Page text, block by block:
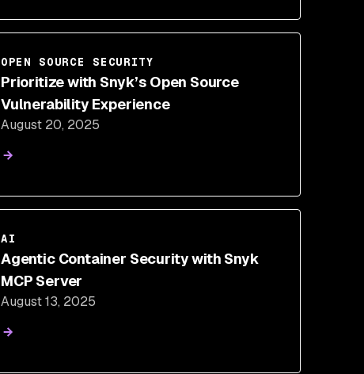
OPEN SOURCE SECURITY
Prioritize with Snyk’s Open Source
Vulnerability Experience
August 20, 2025
AI
Agentic Container Security with Snyk
MCP Server
August 13, 2025